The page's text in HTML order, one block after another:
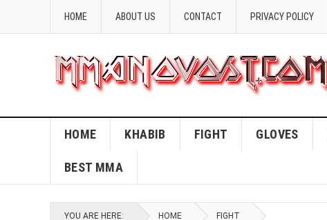
HOME ABOUT US CONTACT PRIVACY POLICY
HOME KHABIB FIGHT GLOVES
BEST MMA
YOU ARE HERE: HOME FIGHT